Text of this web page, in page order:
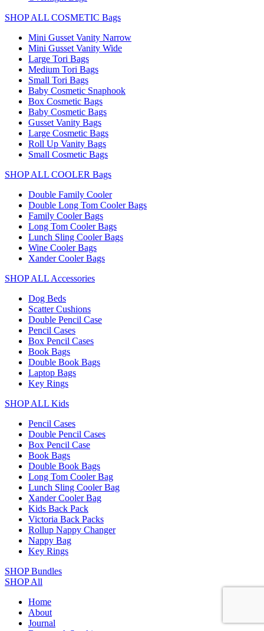
SHOP ALL COSMETIC Bags
Mini Gusset Vanity Narrow
Mini Gusset Vanity Wide
Large Tori Bags
Medium Tori Bags
Small Tori Bags
Baby Cosmetic Snaphook
Box Cosmetic Bags
Baby Cosmetic Bags
Gusset Vanity Bags
Large Cosmetic Bags
Roll Up Vanity Bags
Small Cosmetic Bags
SHOP ALL COOLER Bags
Double Family Cooler
Double Long Tom Cooler Bags
Family Cooler Bags
Long Tom Cooler Bags
Lunch Sling Cooler Bags
Wine Cooler Bags
Xander Cooler Bags
SHOP ALL Accessories
Dog Beds
Scatter Cushions
Double Pencil Case
Pencil Cases
Box Pencil Cases
Book Bags
Double Book Bags
Laptop Bags
Key Rings
SHOP ALL Kids
Pencil Cases
Double Pencil Cases
Box Pencil Case
Book Bags
Double Book Bags
Long Tom Cooler Bag
Lunch Sling Cooler Bag
Xander Cooler Bag
Kids Back Pack
Victoria Back Packs
Rollup Nappy Changer
Nappy Bag
Key Rings
SHOP Bundles
SHOP All
Home
About
Journal